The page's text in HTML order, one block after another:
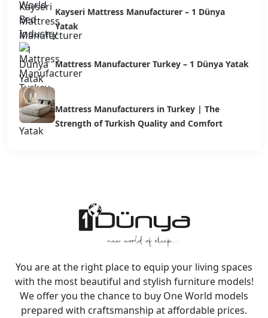
Kayseri Mattress Manufacturer – 1 Dünya
Yatak
Mattress Manufacturer Turkey – 1 Dünya Yatak
Mattress Manufacturers in Turkey | The
Strength of Turkish Quality and Comfort
You are at the right place to equip your living spaces
with the most beautiful and stylish furniture models!
We offer you the chance to buy One World models
prepared with craftsmanship at affordable prices.